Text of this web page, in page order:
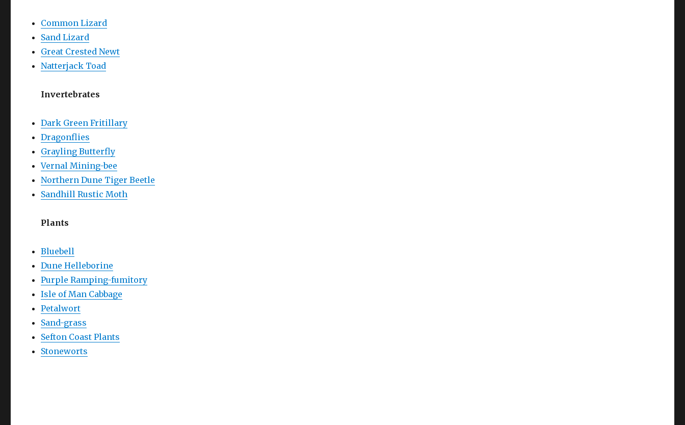
Common Lizard
Sand Lizard
Great Crested Newt
Natterjack Toad
Invertebrates
Dark Green Fritillary
Dragonflies
Grayling Butterfly
Vernal Mining-bee
Northern Dune Tiger Beetle
Sandhill Rustic Moth
Plants
Bluebell
Dune Helleborine
Purple Ramping-fumitory
Isle of Man Cabbage
Petalwort
Sand-grass
Sefton Coast Plants
Stoneworts